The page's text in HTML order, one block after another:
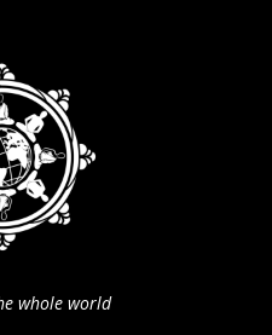
whole world